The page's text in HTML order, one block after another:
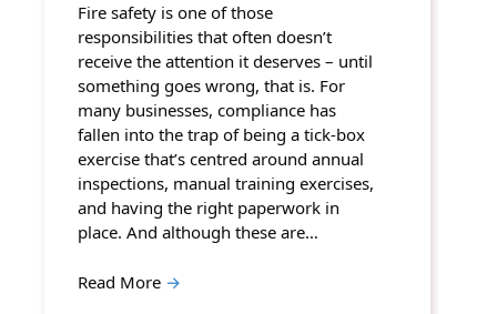
Fire safety is one of those
responsibilities that often doesn’t
receive the attention it deserves – until
something goes wrong, that is. For
many businesses, compliance has
fallen into the trap of being a tick-box
exercise that’s centred around annual
inspections, manual training exercises,
and having the right paperwork in
place. And although these are…
Read More →